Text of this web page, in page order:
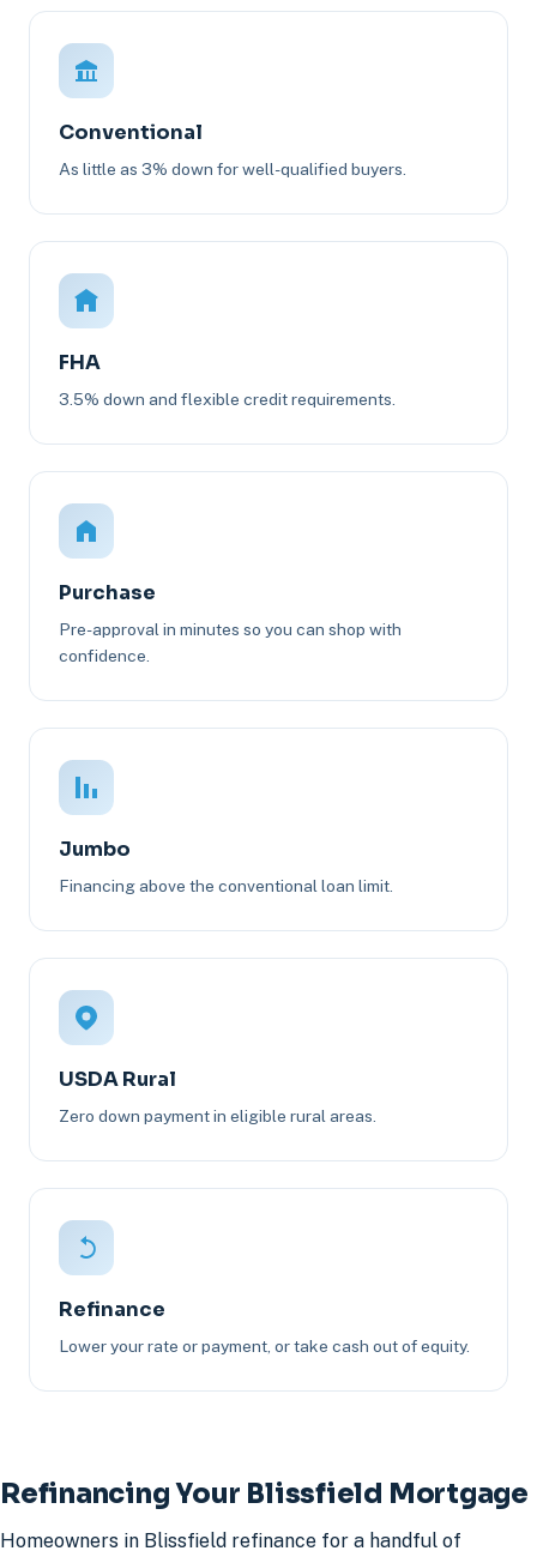
Conventional
As little as 3% down for well-qualified buyers.
FHA
3.5% down and flexible credit requirements.
Purchase
Pre-approval in minutes so you can shop with
confidence.
Jumbo
Financing above the conventional loan limit.
USDA Rural
Zero down payment in eligible rural areas.
Refinance
Lower your rate or payment, or take cash out of equity.
Refinancing Your Blissfield Mortgage
Homeowners in Blissfield refinance for a handful of